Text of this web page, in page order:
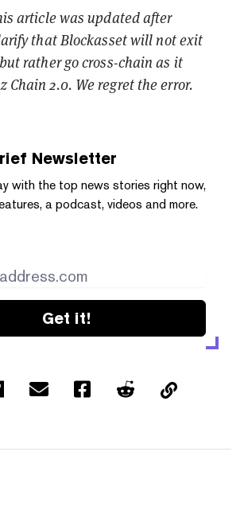
article was updated after
that Blockasset will not exit
rather go cross-chain as it
Chain 2.0. We regret the error.
Newsletter
with the top news stories right now,
a podcast, videos and more.
Get it!